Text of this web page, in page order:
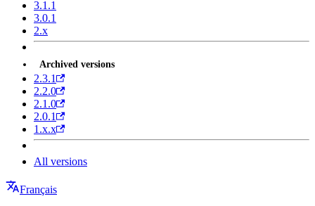
3.1.1
3.0.1
2.x
Archived versions
2.3.1
2.2.0
2.1.0
2.0.1
1.x.x
All versions
Français